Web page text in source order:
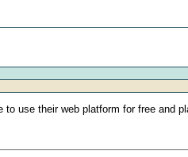
use their web platform for free and